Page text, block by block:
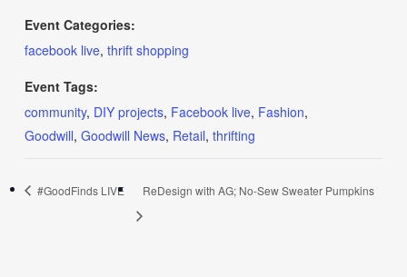
Event Categories:
facebook live, thrift shopping
Event Tags:
community, DIY projects, Facebook live, Fashion,
Goodwill, Goodwill News, Retail, thrifting
#GoodFinds LIVE ReDesign with AG; No-Sew Sweater Pumpkins